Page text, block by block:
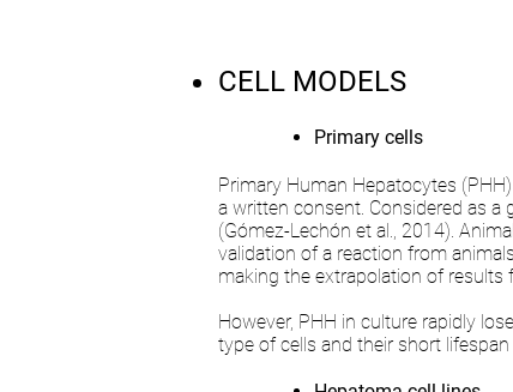
CELL MODELS
Primary cells
Primary Human Hepatocytes
a written consent. Considered as
(Gómez-Lechón et al., 2014).
validation of a reaction from
making the extrapolation of results
However, PHH in culture rapidly
type of cells and their short